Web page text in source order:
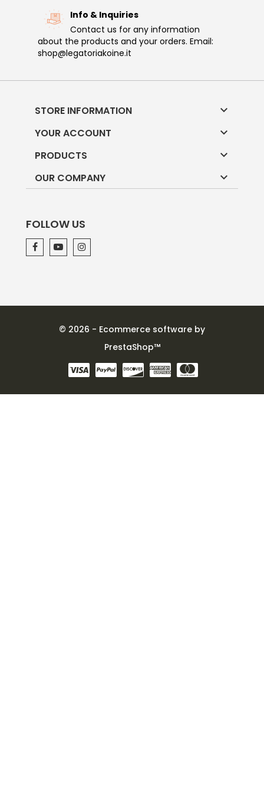
Info & Inquiries
Contact us for any information
about the products and your orders. Email:
shop@legatoriakoine.it
STORE INFORMATION 
YOUR ACCOUNT 
PRODUCTS 
OUR COMPANY 
FOLLOW US
© 2026 - Ecommerce software by
PrestaShop™